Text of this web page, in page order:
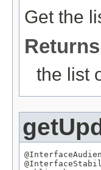
Get the
the list